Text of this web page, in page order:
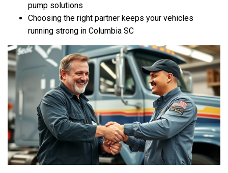
pump solutions
Choosing the right partner keeps your vehicles
running strong in Columbia SC